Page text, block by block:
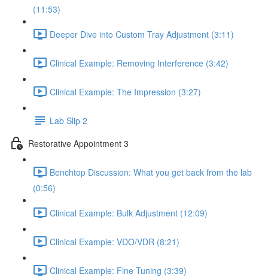
(11:53)
Deeper Dive into Custom Tray Adjustment (3:11)
Clinical Example: Removing Interference (3:42)
Clinical Example: The Impression (3:27)
Lab Slip 2
Restorative Appointment 3
Benchtop Discussion: What you get back from the lab
(0:56)
Clinical Example: Bulk Adjustment (12:09)
Clinical Example: VDO/VDR (8:21)
Clinical Example: Fine Tuning (3:39)